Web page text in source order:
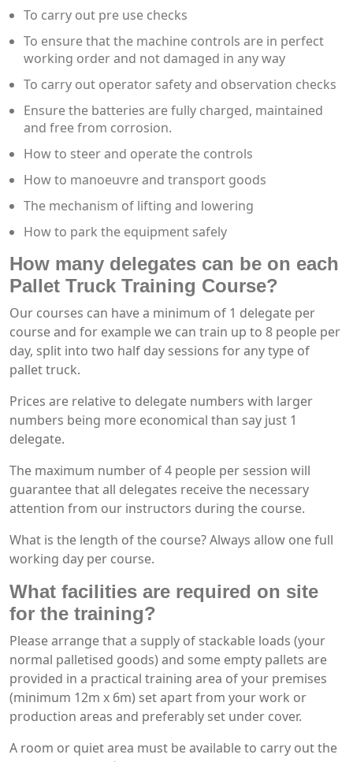
To carry out pre use checks
To ensure that the machine controls are in perfect
working order and not damaged in any way
To carry out operator safety and observation checks
Ensure the batteries are fully charged, maintained
and free from corrosion.
How to steer and operate the controls
How to manoeuvre and transport goods
The mechanism of lifting and lowering
How to park the equipment safely
How many delegates can be on each
Pallet Truck Training Course?
Our courses can have a minimum of 1 delegate per
course and for example we can train up to 8 people per
day, split into two half day sessions for any type of
pallet truck.
Prices are relative to delegate numbers with larger
numbers being more economical than say just 1
delegate.
The maximum number of 4 people per session will
guarantee that all delegates receive the necessary
attention from our instructors during the course.
What is the length of the course? Always allow one full
working day per course.
What facilities are required on site
for the training?
Please arrange that a supply of stackable loads (your
normal palletised goods) and some empty pallets are
provided in a practical training area of your premises
(minimum 12m x 6m) set apart from your work or
production areas and preferably set under cover.
A room or quiet area must be available to carry out the